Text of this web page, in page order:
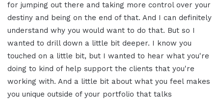
for jumping out there and taking more control over your
destiny and being on the end of that. And I can definitely
understand why you would want to do that. But so I
wanted to drill down a little bit deeper. I know you
touched on a little bit, but I wanted to hear what you're
doing to kind of help support the clients that you're
working with. And a little bit about what you feel makes
you unique outside of your portfolio that talks